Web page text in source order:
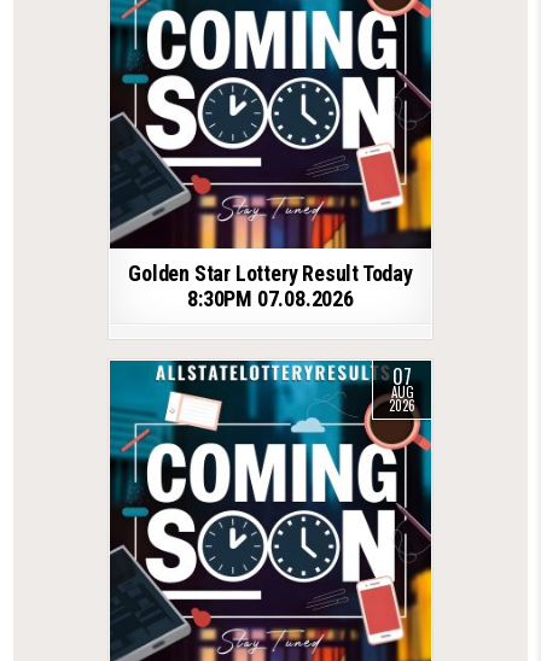
Golden Star Lottery Result Today
8:30PM 07.08.2026
07
AUG
2026